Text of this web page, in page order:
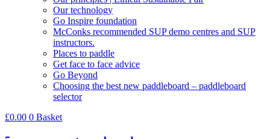
Our technology
Go Inspire foundation
McConks recommended SUP demo centres and SUP
instructors.
Places to paddle
Get face to face advice
Go Beyond
Choosing the best new paddleboard – paddleboard
selector
£0.00 0 Basket